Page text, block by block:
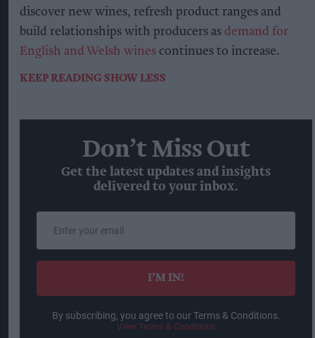
discover new wines, refresh product ranges and
build relationships with producers as demand for
English and Welsh wines continues to increase.
KEEP READING SHOW LESS
Don’t Miss Out
Get the latest updates and insights
delivered to your inbox.
your
email
I’M IN!
By subscribing, you agree to our Terms & Conditions.
View Terms & Conditions